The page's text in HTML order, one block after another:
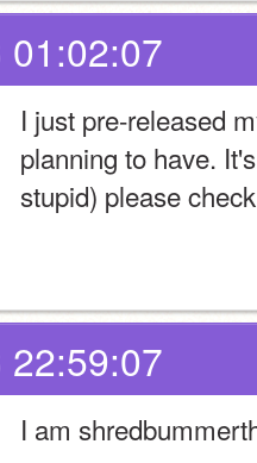
01:02:07
I just pre-released
planning to have.
stupid) please
22:59:07
I am